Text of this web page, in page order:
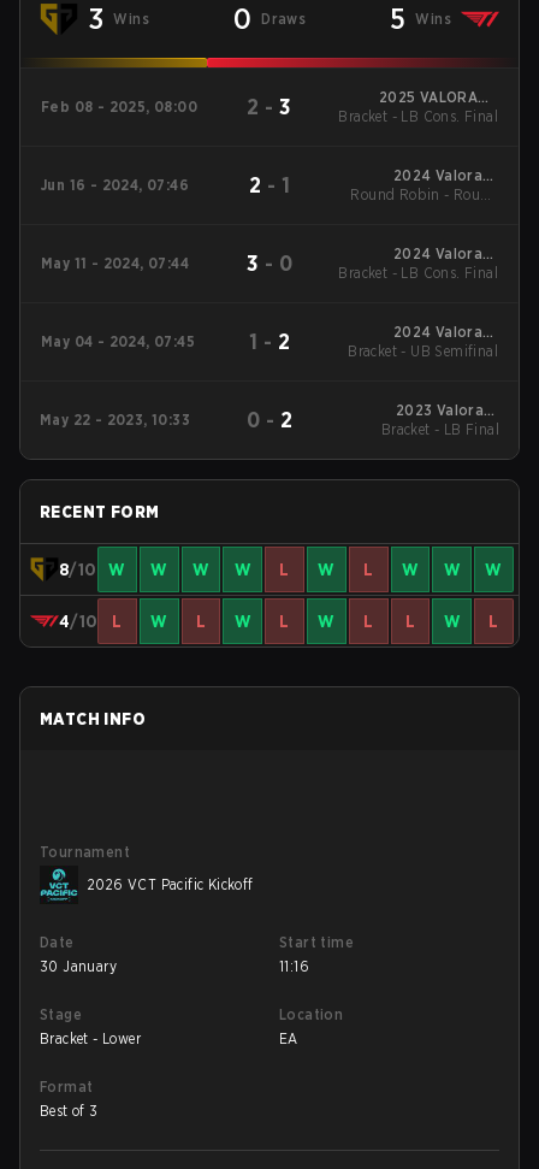
3 Wins 0 Draws 5 Wins
Feb 08 - 2025, 08:00 2 -3
2025 VALORANT
Champions Tour:
Bracket - LB Cons. Final
Jun 16 - 2024, 07:46 2 - 1
2024 Valorant
Champions Tour:
Round Robin - Round
May 11 - 2024, 07:44 3 - 0
2024 Valorant
Champions Tour:
Bracket - LB Cons. Final
May 04 - 2024, 07:45 1 - 2
2024 Valorant
Champions Tour:
Bracket - UB Semifinal
May 22 - 2023, 10:33 0 - 2
2023 Valorant
Champions Tour:
Bracket - LB Final
RECENT FORM
8/10 W W W W L W L W W W
4/10 L W L W L W L L W L
MATCH INFO
Tournament
2026 VCT Pacific Kickoff
Date
30 January
Start time
11:16
Stage
Bracket - Lower
Location
EA
Format
Best of 3